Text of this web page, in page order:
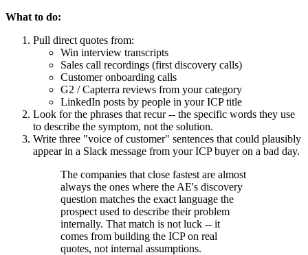
What to do:
Pull direct quotes from:
Win interview transcripts
Sales call recordings (first discovery calls)
Customer onboarding calls
G2 / Capterra reviews from your category
LinkedIn posts by people in your ICP title
Look for the phrases that recur -- the specific words they use
to describe the symptom, not the solution.
Write three "voice of customer" sentences that could plausibly
appear in a Slack message from your ICP buyer on a bad day.
The companies that close fastest are almost
always the ones where the AE's discovery
question matches the exact language the
prospect used to describe their problem
internally. That match is not luck -- it
comes from building the ICP on real
quotes, not internal assumptions.